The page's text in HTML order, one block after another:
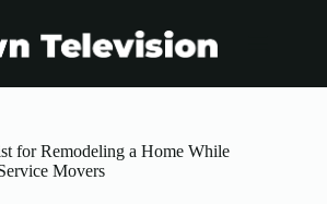
for Remodeling a Home While
Movers